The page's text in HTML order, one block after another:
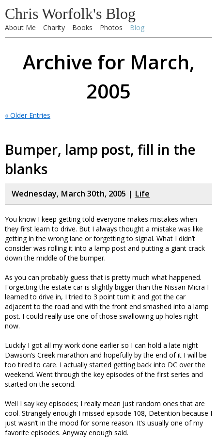
Chris Worfolk's Blog
About Me Charity Books Photos Blog
Archive for March,
2005
« Older Entries
Bumper, lamp post, fill in the
blanks
Wednesday, March 30th, 2005 | Life
You know I keep getting told everyone makes mistakes when
they first learn to drive. But I always thought a mistake was like
getting in the wrong lane or forgetting to signal. What I didn’t
consider was rolling it into a lamp post and putting a giant crack
down the middle of the bumper.
As you can probably guess that is pretty much what happened.
Forgetting the estate car is slightly bigger than the Nissan Micra I
learned to drive in, I tried to 3 point turn it and got the car
adjacent to the road and with the front end smashed into a lamp
post. I could really use one of those swallowing up holes right
now.
Luckily I got all my work done earlier so I can hold a late night
Dawson’s Creek marathon and hopefully by the end of it I will be
too tired to care. I actually started getting back into DC over the
weekend. Went through the key episodes of the first series and
started on the second.
Well I say key episodes; I really mean just random ones that are
cool. Strangely enough I missed episode 108, Detention because I
just wasn’t in the mood for some reason. It’s usually one of my
favorite episodes. Anyway enough said.